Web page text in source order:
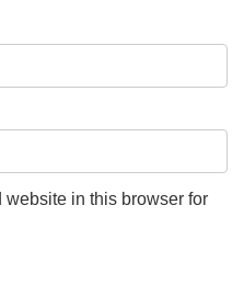
in this browser for